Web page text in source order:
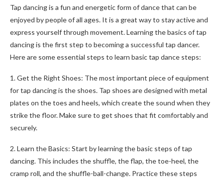
Tap dancing is a fun and energetic form of dance that can be
enjoyed by people of all ages. It is a great way to stay active and
express yourself through movement. Learning the basics of tap
dancing is the first step to becoming a successful tap dancer.
Here are some essential steps to learn basic tap dance steps:
1. Get the Right Shoes: The most important piece of equipment
for tap dancing is the shoes. Tap shoes are designed with metal
plates on the toes and heels, which create the sound when they
strike the floor. Make sure to get shoes that fit comfortably and
securely.
2. Learn the Basics: Start by learning the basic steps of tap
dancing. This includes the shuffle, the flap, the toe-heel, the
cramp roll, and the shuffle-ball-change. Practice these steps